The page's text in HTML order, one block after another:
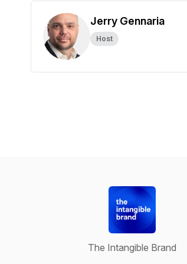
Jerry Gennaria
Host
The Intangible Brand